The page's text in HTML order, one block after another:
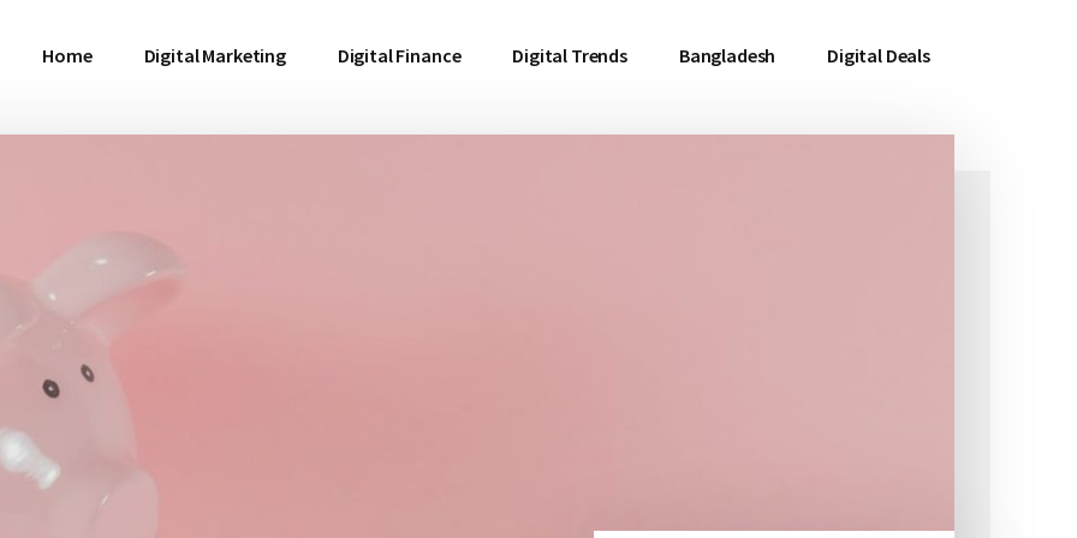
Home Digital Marketing Digital Finance Digital Trends Bangladesh Digital Deals